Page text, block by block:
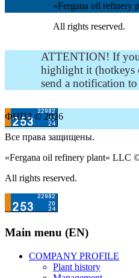
«Fergana oil refinery
All rights reserved.
ATTENTION! If
highlight it (hotkeys
send a notification
ФНПЗ © 2026
Все права защищены.
«Fergana oil refinery plant» LLC
All rights reserved.
Main menu (EN)
COMPANY PROFILE
Plant history